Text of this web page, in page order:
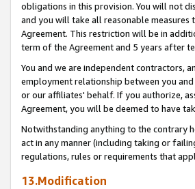
obligations in this provision. You will not
and you will take all reasonable
Agreement. This restriction will be in
term of the Agreement and 5 years after
You and we are independent contractors,
employment relationship between you
or our affiliates' behalf. If you authorize,
Agreement, you will be deemed to have
Notwithstanding anything to the contrary
act in any manner (including taking or
regulations, rules or requirements that
13.Modification